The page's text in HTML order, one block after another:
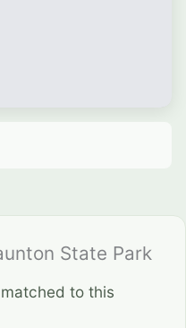
State Park
to this